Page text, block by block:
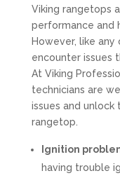
Viking rangetops
performance and
However, like
encounter issues
At Viking
technicians are
issues and
rangetop.
Ignition
having trouble